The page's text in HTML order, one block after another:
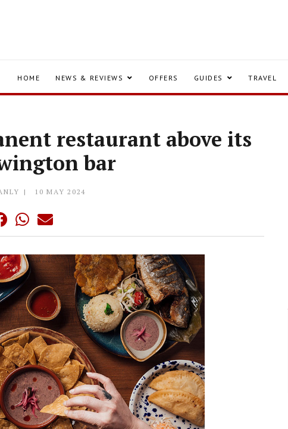
HOME NEWS & REVIEWS OFFERS GUIDES TRAVEL
restaurant above its
bar
10 MAY 2024